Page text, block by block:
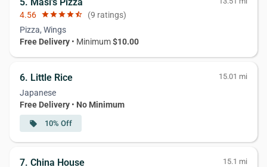
4.56 starstarstarstarstar_half (9 ratings)
Pizza, Wings
Free Delivery • Minimum$10.00
6. Little Rice 15.01 mi
Japanese
Free Delivery • No Minimum
local_offer 10% Off
7. China House 15.1 mi